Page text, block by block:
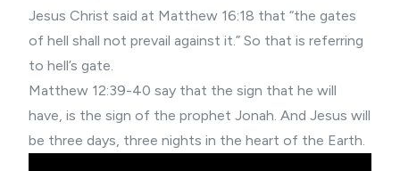
Jesus Christ said at Matthew 16:18 that “the gates
of hell shall not prevail against it.” So that is referring
to hell’s gate.
Matthew 12:39-40 say that the sign that he will
have, is the sign of the prophet Jonah. And Jesus will
be three days, three nights in the heart of the Earth.